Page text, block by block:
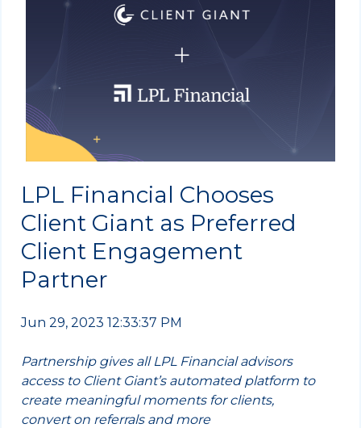
LPL Financial Chooses
Client Giant as Preferred
Client Engagement
Partner
Jun 29, 2023 12:33:37 PM
Partnership gives all LPL Financial advisors
access to Client Giant’s automated platform to
create meaningful moments for clients,
convert on referrals and more